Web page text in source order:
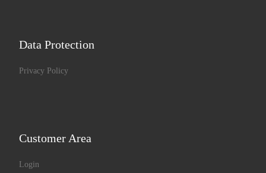
Data Protection
Privacy Policy
Customer Area
Login